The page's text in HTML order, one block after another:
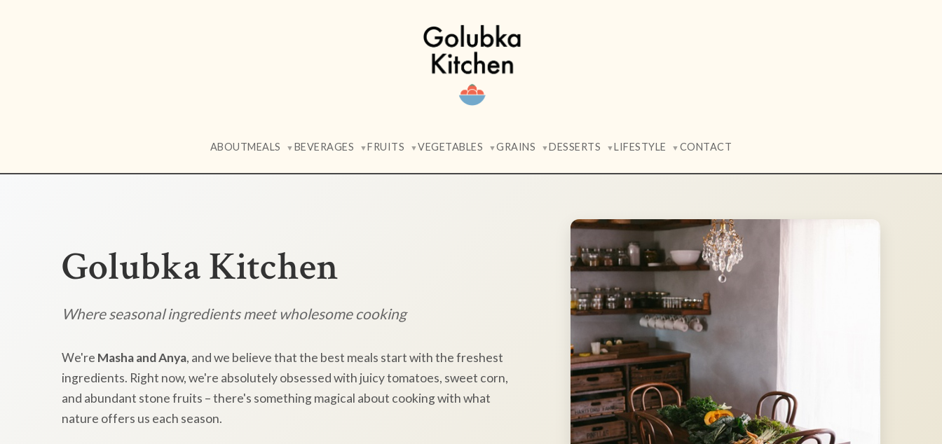
ABOUTMEALS ▼ BEVERAGES ▼FRUITS ▼VEGETABLES ▼GRAINS ▼DESSERTS ▼LIFESTYLE ▼ CONTACT
Golubka Kitchen
Where seasonal ingredients meet wholesome cooking
We're Masha and Anya, and we believe that the best meals start with the freshest
ingredients. Right now, we're absolutely obsessed with juicy tomatoes, sweet corn,
and abundant stone fruits – there's something magical about cooking with what
nature offers us each season.